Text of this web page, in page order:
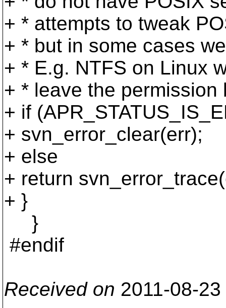
+ * attempts to tweak
+ * but in some cases
+ * E.g. NTFS on Linux
+ * leave the
+ if
+ svn_error_clear(err);
+ else
+ return
+ }
}
#endif
Received on 2011-08-